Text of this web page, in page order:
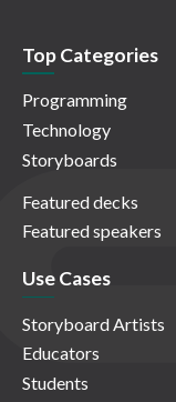
Top Categories
Programming
Technology
Storyboards
Featured decks
Featured speakers
Use Cases
Storyboard Artists
Educators
Students